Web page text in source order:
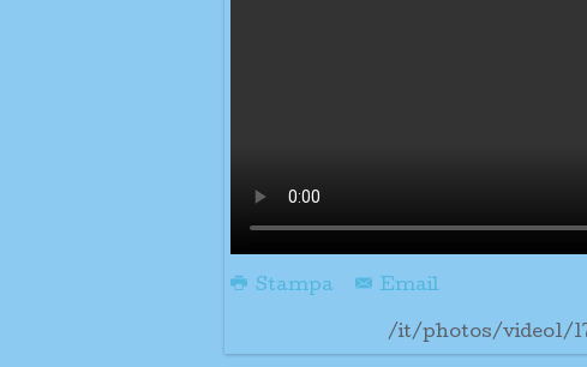
Stampa Email
/it/photos/video1/